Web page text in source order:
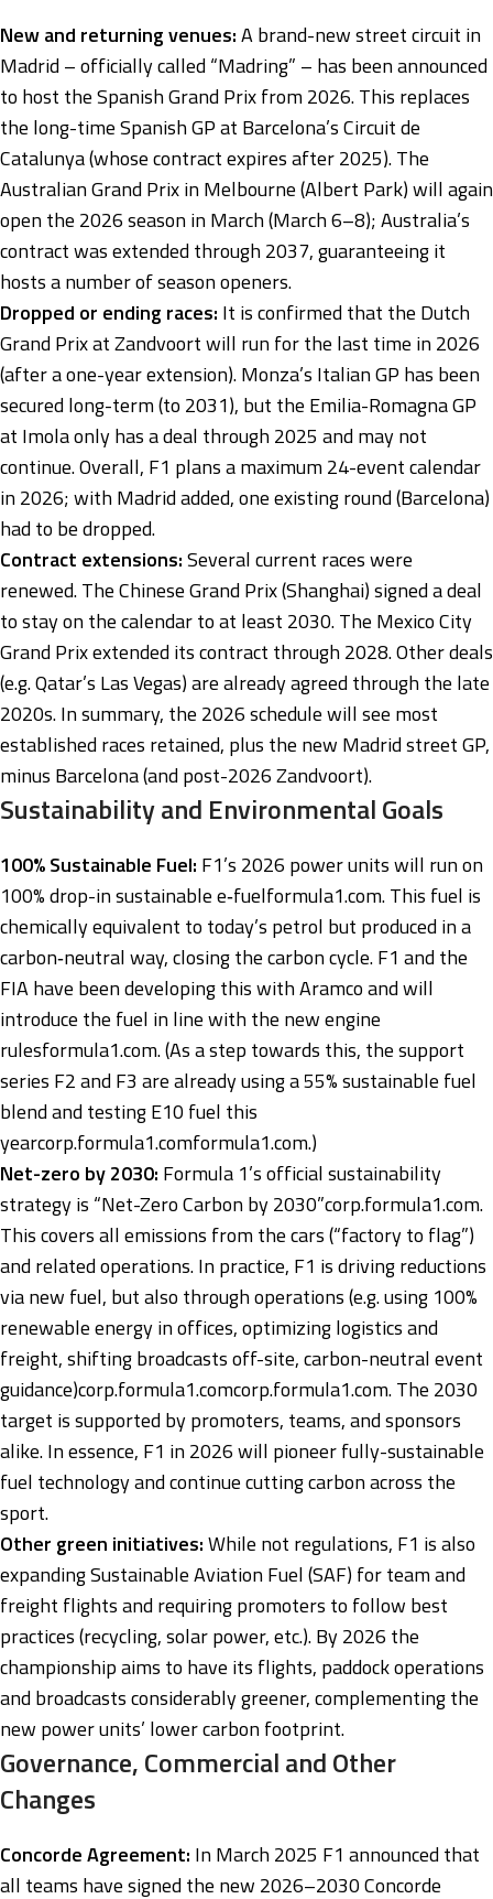
New and returning venues:A brand-new street circuit in
Madrid – officially called “Madring” – has been announced
to host the Spanish Grand Prix from 2026. This replaces
the long-time Spanish GP at Barcelona’s Circuit de
Catalunya (whose contract expires after 2025). The
Australian Grand Prix in Melbourne (Albert Park) will again
open the 2026 season in March (March 6–8); Australia’s
contract was extended through 2037, guaranteeing it
hosts a number of season openers.
Dropped or ending races: It is confirmed that the Dutch
Grand Prix at Zandvoort will run for the last time in 2026
(after a one-year extension). Monza’s Italian GP has been
secured long-term (to 2031), but the Emilia-Romagna GP
at Imola only has a deal through 2025 and may not
continue. Overall, F1 plans a maximum 24-event calendar
in 2026; with Madrid added, one existing round (Barcelona)
had to be dropped.
Contract extensions:Several current races were
renewed. The Chinese Grand Prix (Shanghai) signed a deal
to stay on the calendar to at least 2030. The Mexico City
Grand Prix extended its contract through 2028. Other deals
(e.g. Qatar’s Las Vegas) are already agreed through the late
2020s. In summary, the 2026 schedule will see most
established races retained, plus the new Madrid street GP,
minus Barcelona (and post-2026 Zandvoort).
Sustainability and Environmental Goals
100% Sustainable Fuel: F1’s 2026 power units will run on
100% drop-in sustainable e‑fuelformula1.com. This fuel is
chemically equivalent to today’s petrol but produced in a
carbon‑neutral way, closing the carbon cycle. F1 and the
FIA have been developing this with Aramco and will
introduce the fuel in line with the new engine
rulesformula1.com. (As a step towards this, the support
series F2 and F3 are already using a 55% sustainable fuel
blend and testing E10 fuel this
yearcorp.formula1.comformula1.com.)
Net-zero by 2030: Formula 1’s official sustainability
strategy is “Net-Zero Carbon by 2030”corp.formula1.com.
This covers all emissions from the cars (“factory to flag”)
and related operations. In practice, F1 is driving reductions
via new fuel, but also through operations (e.g. using 100%
renewable energy in offices, optimizing logistics and
freight, shifting broadcasts off-site, carbon-neutral event
guidance)corp.formula1.comcorp.formula1.com. The 2030
target is supported by promoters, teams, and sponsors
alike. In essence, F1 in 2026 will pioneer fully-sustainable
fuel technology and continue cutting carbon across the
sport.
Other green initiatives:While not regulations, F1 is also
expanding Sustainable Aviation Fuel (SAF) for team and
freight flights and requiring promoters to follow best
practices (recycling, solar power, etc.). By 2026 the
championship aims to have its flights, paddock operations
and broadcasts considerably greener, complementing the
new power units’ lower carbon footprint.
Governance, Commercial and Other
Changes
Concorde Agreement: In March 2025 F1 announced that
all teams have signed the new 2026–2030 Concorde